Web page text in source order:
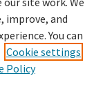
improve, and
You can
Cookie settings
Policy